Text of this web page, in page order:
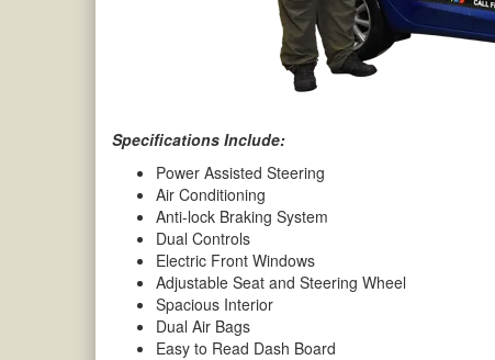
Specifications Include:
Power Assisted Steering
Air Conditioning
Anti-lock Braking System
Dual Controls
Electric Front Windows
Adjustable Seat and Steering Wheel
Spacious Interior
Dual Air Bags
Easy to Read Dash Board